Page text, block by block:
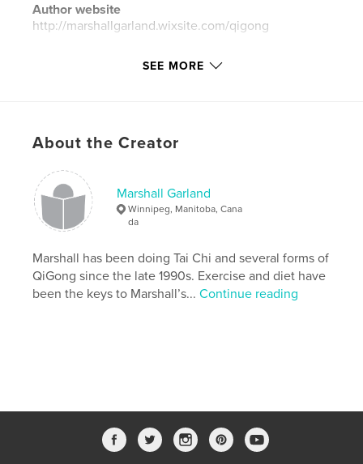
Author website
http://marshallgarland.wixsite.com/qigong
Features & Details
# of Pages:24
LanguageEnglish
Keywords
TCM
SEE MORE
About the Creator
Marshall Garland
Winnipeg, Manitoba, Cana
da
Marshall has been doing Tai Chi and several forms of
QiGong since the late 1990s. Exercise and diet have
been the keys to Marshall’s...Continue reading